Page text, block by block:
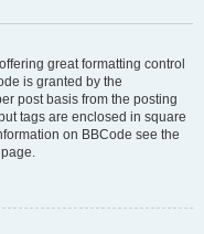
great formatting control
is granted by the
post basis from the posting
tags are enclosed in square
on BBCode see the